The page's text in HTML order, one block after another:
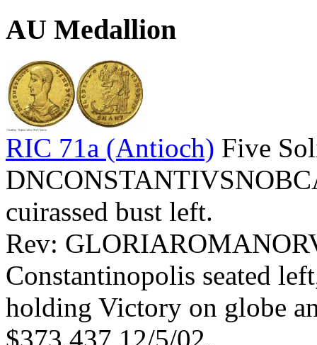
AU Medallion
RIC 71a (Antioch) Five
cuirassed bust left.
Rev:
Constantinopolis seated
holding Victory on globe